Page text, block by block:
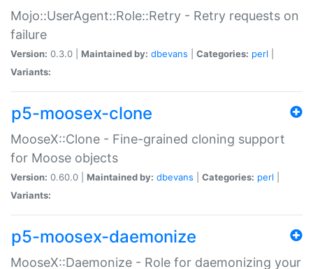
Mojo::UserAgent::Role::Retry - Retry requests on
failure
Version: 0.3.0 | Maintained by: dbevans Categories: perl
Variants:
p5-moosex-clone
MooseX::Clone - Fine-grained cloning support
for Moose objects
Version: 0.60.0 | Maintained by: dbevans Categories: perl
Variants:
p5-moosex-daemonize
MooseX::Daemonize - Role for daemonizing your